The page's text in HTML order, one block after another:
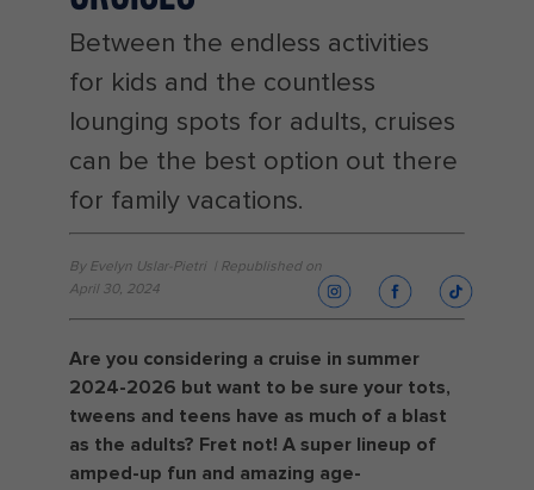
Between the endless activities
for kids and the countless
lounging spots for adults, cruises
can be the best option out there
for family vacations.
By Evelyn Uslar-Pietri | Republished on
April 30, 2024
Are you considering a cruise in summer
2024-2026 but want to be sure your tots,
tweens and teens have as much of a blast
as the adults? Fret not! A super lineup of
amped-up fun and amazing age-